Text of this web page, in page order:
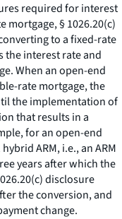
required for interest
mortgage, § 1026.20(c)
to a fixed-rate
the interest rate and
When an open-end
rate mortgage, the
the implementation of
that results in a
for an open-end
ARM,i.e.,an ARM
years after which the
disclosure
the conversion, and
change.